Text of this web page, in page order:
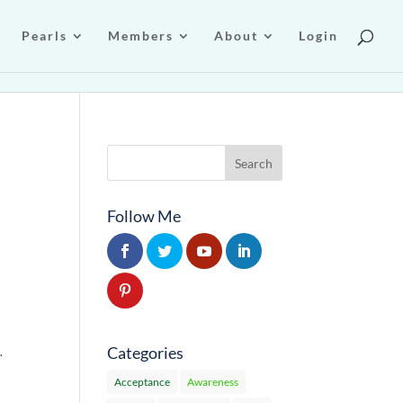
Pearls Members About Login
Follow Me
Categories
Acceptance Awareness